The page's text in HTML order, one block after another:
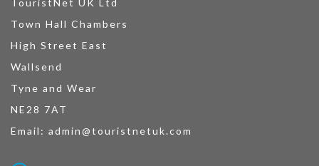
Town Hall Chambers
High Street East
Wallsend
Tyne and Wear
NE28 7AT
Email: admin@touristnetuk.com